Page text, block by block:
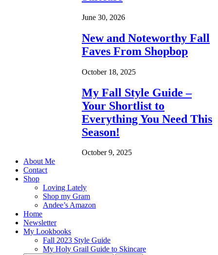
June 30, 2026
New and Noteworthy Fall
Faves From Shopbop
October 18, 2025
My Fall Style Guide –
Your Shortlist to
Everything You Need This
Season!
October 9, 2025
About Me
Contact
Shop
Loving Lately
Shop my Gram
Andee’s Amazon
Home
Newsletter
My Lookbooks
Fall 2023 Style Guide
My Holy Grail Guide to Skincare